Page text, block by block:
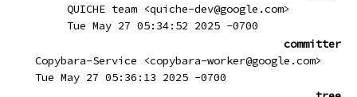
QUICHE team <quiche-dev@google.com>
Tue May 27 05:34:52 2025 -0700
committer
Copybara-Service <copybara-worker@google.com>
Tue May 27 05:36:13 2025 -0700